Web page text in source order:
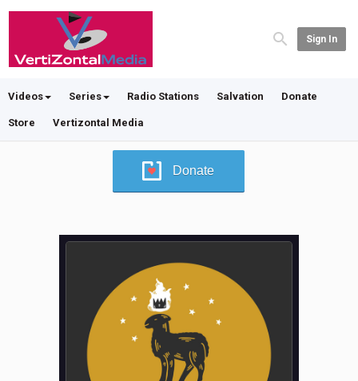
Sign In
Videos Series Radio Stations Salvation Donate
Store Vertizontal Media
Donate